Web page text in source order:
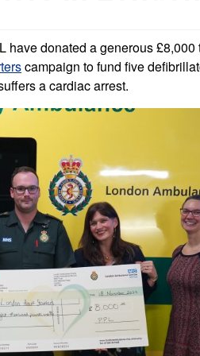
enquiries
we use your personal
records requests
donated a generous £8,000
campaign to fund five
a cardiac arrest.